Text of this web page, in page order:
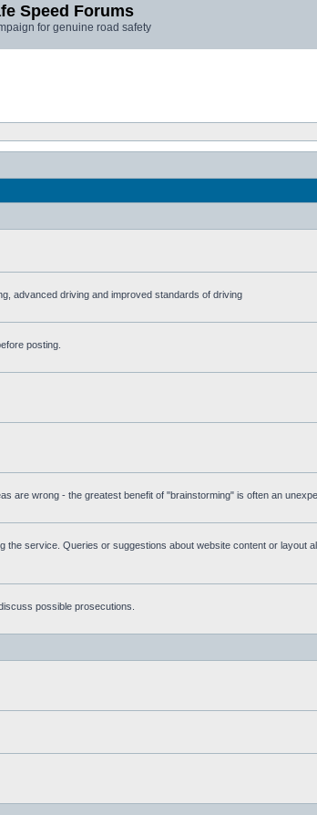
Speed Forums
for genuine road safety
advanced driving and improved standards of driving
posting.
are wrong - the greatest benefit of "brainstorming" is often an
service. Queries or suggestions about website content or layout
possible prosecutions.